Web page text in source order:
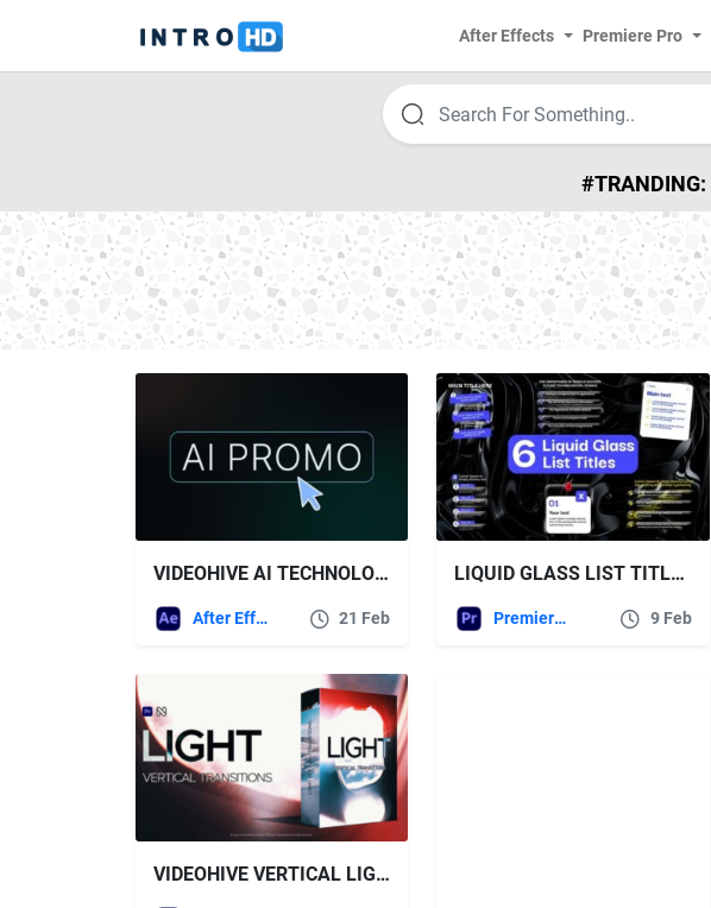
After Effects Premiere Pro
#TRANDING:
VIDEOHIVE AI TECHNOLOGY PROMO VIDEO
After Effects Templates 21 Feb
LIQUID GLASS LIST TITLES | MOGRT FREE VIDEOHIVE
Premiere Pro Templates 9 Feb
VIDEOHIVE VERTICAL LIGHT TRANSITIONS – TIKTOK, REELS, SHORTS, STORIES FOR PREMIERE PRO